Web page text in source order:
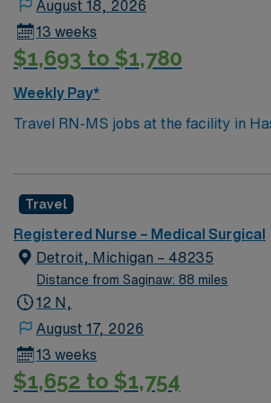
August 18, 2026
13 weeks
$1,693 to $1,780
Weekly Pay*
Travel RN-MS jobs at the facility in
care for adult medical-surgical
orthopedic cases, in a supportive and
hospital environment. To qualify, you need an active
Michigan RN license, graduation from
nursing program, and recent medical-
experience. Basic Life Support (BLS)
communication, adaptability, critical
proficiency in electronic medical
AMN Healthcare offers excellent
Travel
Registered Nurse – Medical Surgical
Detroit, Michigan – 48235
Distance from Saginaw: 88 miles
12 N,
August 17, 2026
13 weeks
$1,652 to $1,754